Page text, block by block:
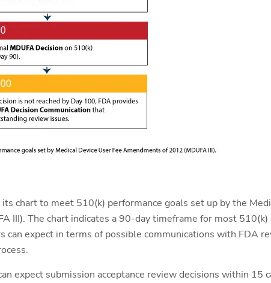
chart to meet 510(k) performance goals set up by the
III). The chart indicates a 90-day timeframe for most 510(k)
can expect in terms of possible communications with FDA
expect submission acceptance review decisions within 15